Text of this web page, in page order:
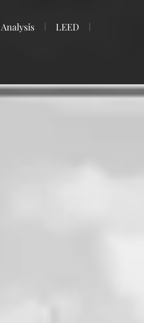
LEED